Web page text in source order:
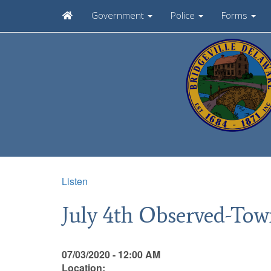
Government Police Forms
Listen
July 4th Observed-
07/03/2020 - 12:00 AM
Location: